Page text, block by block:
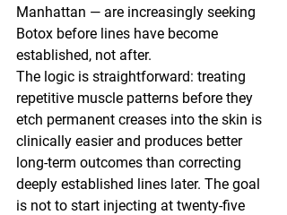
Manhattan — are increasingly seeking
Botox before lines have become
established, not after.
The logic is straightforward: treating
repetitive muscle patterns before they
etch permanent creases into the skin is
clinically easier and produces better
long-term outcomes than correcting
deeply established lines later. The goal
is not to start injecting at twenty-five